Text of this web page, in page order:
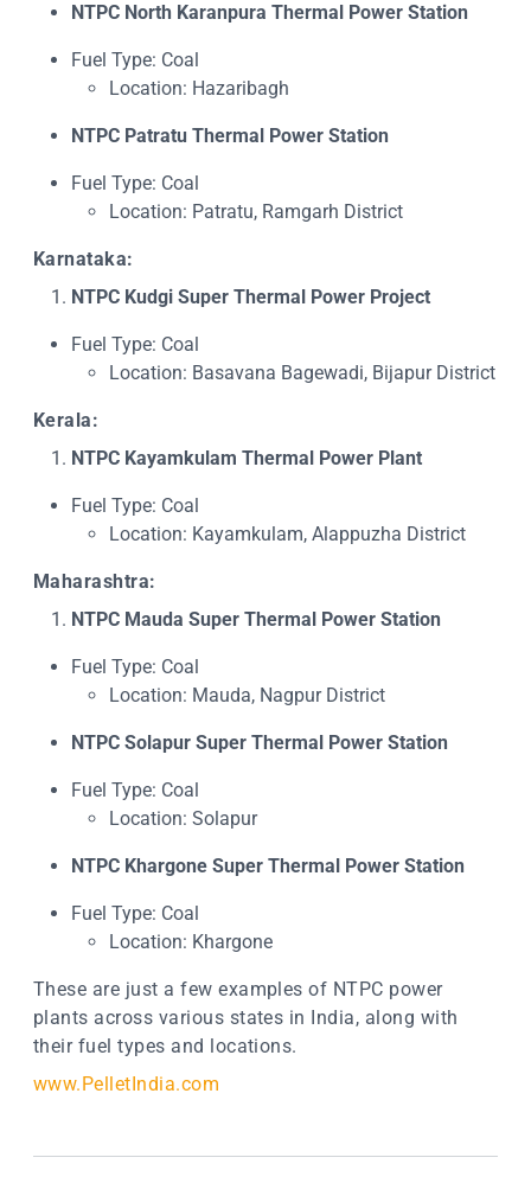
NTPC North Karanpura Thermal Power Station
Fuel Type: Coal
Location: Hazaribagh
NTPC Patratu Thermal Power Station
Fuel Type: Coal
Location: Patratu, Ramgarh District
Karnataka:
NTPC Kudgi Super Thermal Power Project
Fuel Type: Coal
Location: Basavana Bagewadi, Bijapur District
Kerala:
NTPC Kayamkulam Thermal Power Plant
Fuel Type: Coal
Location: Kayamkulam, Alappuzha District
Maharashtra:
NTPC Mauda Super Thermal Power Station
Fuel Type: Coal
Location: Mauda, Nagpur District
NTPC Solapur Super Thermal Power Station
Fuel Type: Coal
Location: Solapur
NTPC Khargone Super Thermal Power Station
Fuel Type: Coal
Location: Khargone
These are just a few examples of NTPC power
plants across various states in India, along with
their fuel types and locations.
www.PelletIndia.com